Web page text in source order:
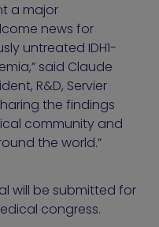
a major
news for
untreated IDH1-
said Claude
R&D, Servier
the findings
community and
the world.”
will be submitted for
congress.